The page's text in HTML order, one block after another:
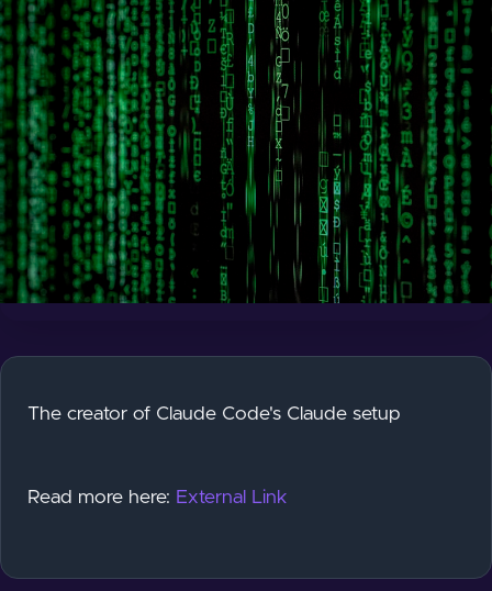
The creator of Claude Code's Claude setup
Read more here: External Link